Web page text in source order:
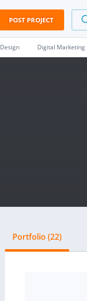
POST PROJECT
Design Digital Marketing
Portfolio (22)